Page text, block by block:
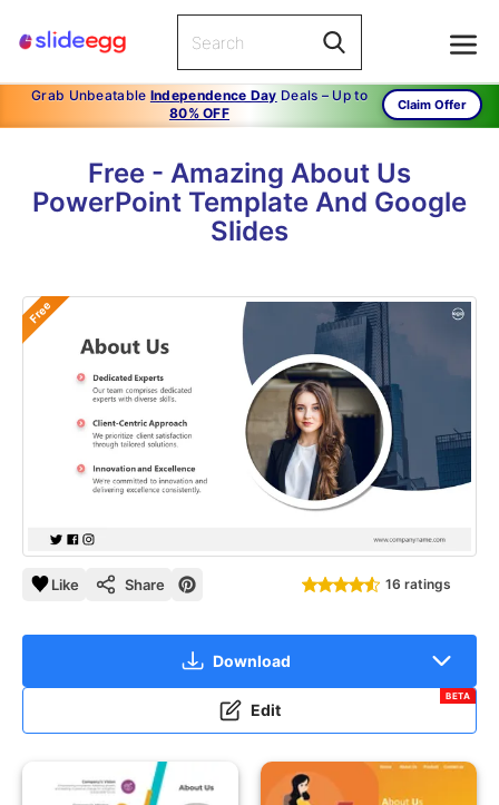
Grab Unbeatable Independence Day Deals – Up to
80% OFF
Claim Offer
Free - Amazing About Us
PowerPoint Template And Google
Slides
Free
Like Share 16 ratings
Download
Edit
BETA